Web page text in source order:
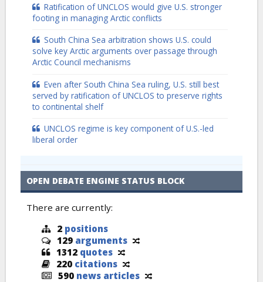
Ratification of UNCLOS would give U.S. stronger
footing in managing Arctic conflicts
South China Sea arbitration shows U.S. could
solve key Arctic arguments over passage through
Arctic Council mechanisms
Even after South China Sea ruling, U.S. still best
served by ratification of UNCLOS to preserve rights
to continental shelf
UNCLOS regime is key component of U.S.-led
liberal order
OPEN DEBATE ENGINE STATUS BLOCK
There are currently:
2 positions
129 arguments
1312 quotes
220 citations
590 news articles